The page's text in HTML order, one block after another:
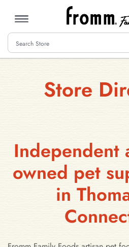
MENU
Store
Independent
owned pet
in